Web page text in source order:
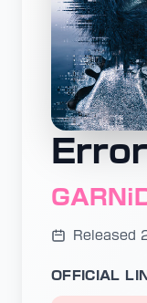
Error
Released
OFFICIAL